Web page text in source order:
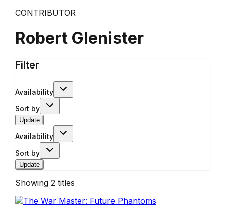
CONTRIBUTOR
Robert Glenister
Filter
Availability
Sort by
Update
Availability
Sort by
Update
Showing 2 titles